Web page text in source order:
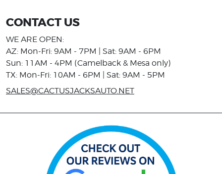
CONTACT US
WE ARE OPEN:
AZ: Mon-Fri: 9AM - 7PM | Sat: 9AM - 6PM
Sun: 11AM - 4PM (Camelback & Mesa only)
TX: Mon-Fri: 10AM - 6PM | Sat: 9AM - 5PM
SALES@CACTUSJACKSAUTO.NET